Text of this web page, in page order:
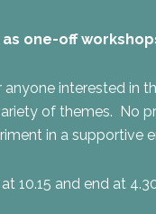
one-off
anyone interested in
of themes. No
in a supportive
10.15 and end at